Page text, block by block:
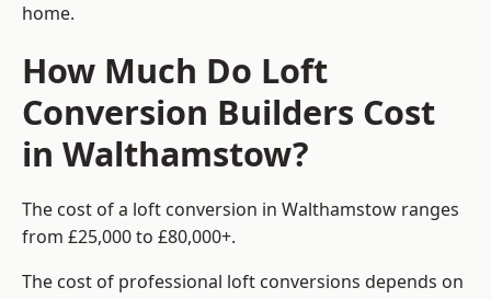
home.
How Much Do Loft
Conversion Builders Cost
in Walthamstow?
The cost of a loft conversion in Walthamstow ranges
from £25,000 to £80,000+.
The cost of professional loft conversions depends on